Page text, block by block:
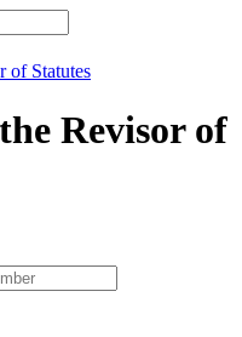
of Statutes
Revisor of
type